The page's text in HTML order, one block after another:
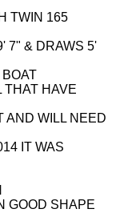
TWIN 165
7" & DRAWS 5'
THAT HAVE
AND WILL NEED
IT WAS
GOOD SHAPE